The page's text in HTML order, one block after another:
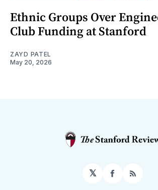
Ethnic Groups Over
Club Funding at Stanford
ZAYD PATEL
May 20, 2026
𝕏 Facebook
RSS